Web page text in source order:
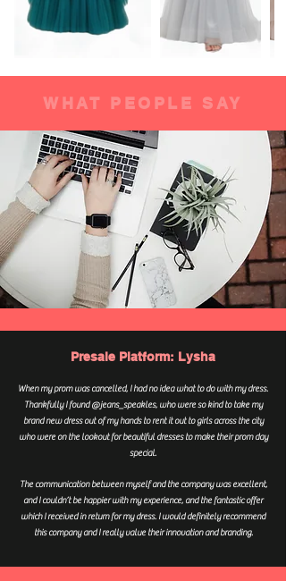
WHAT PEOPLE SAY
Presale Platform: Lysha
When my prom was cancelled, I had no idea what to do with my dress.
Thankfully I found @jeans_speakles, who were so kind to take my
brand new dress out of my hands to rent it out to girls across the city
who were on the lookout for beautiful dresses to make their prom day
special.
The communication between myself and the company was excellent,
and I couldn’t be happier with my experience, and the fantastic offer
which I received in return for my dress. I would definitely recommend
this company and I really value their innovation and branding.